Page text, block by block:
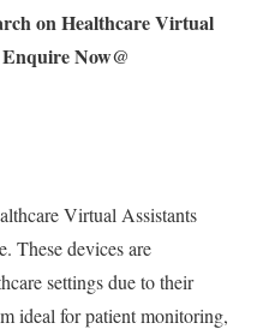
on Healthcare Virtual
Now@
Virtual Assistants
These devices are
settings due to their
ideal for patient monitoring,